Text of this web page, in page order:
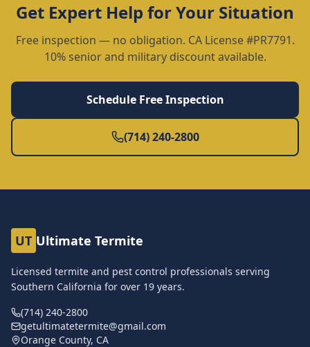
Get Expert Help for Your Situation
Free inspection — no obligation. CA License #PR7791.
10% senior and military discount available.
Schedule Free Inspection
(714) 240-2800
UT Ultimate Termite
Licensed termite and pest control professionals serving
Southern California for over 19 years.
(714) 240-2800
getultimatetermite@gmail.com
Orange County, CA